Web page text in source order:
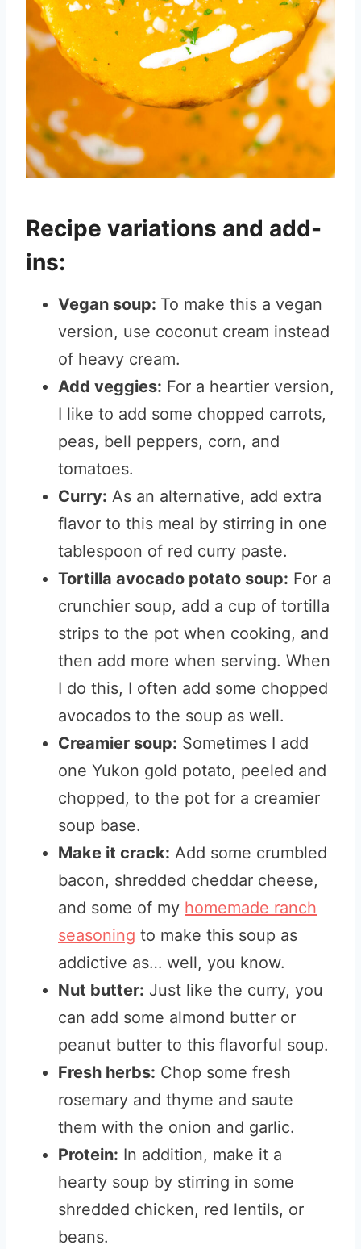
Recipe variations and add-
ins:
Vegan soup: To make this a vegan
version, use coconut cream instead
of heavy cream.
Add veggies: For a heartier version,
I like to add some chopped carrots,
peas, bell peppers, corn, and
tomatoes.
Curry: As an alternative, add extra
flavor to this meal by stirring in one
tablespoon of red curry paste.
Tortilla avocado potato soup: For a
crunchier soup, add a cup of tortilla
strips to the pot when cooking, and
then add more when serving. When
I do this, I often add some chopped
avocados to the soup as well.
Creamier soup: Sometimes I add
one Yukon gold potato, peeled and
chopped, to the pot for a creamier
soup base.
Make it crack: Add some crumbled
bacon, shredded cheddar cheese,
and some of my homemade ranch
seasoning to make this soup as
addictive as… well, you know.
Nut butter: Just like the curry, you
can add some almond butter or
peanut butter to this flavorful soup.
Fresh herbs: Chop some fresh
rosemary and thyme and saute
them with the onion and garlic.
Protein: In addition, make it a
hearty soup by stirring in some
shredded chicken, red lentils, or
beans.